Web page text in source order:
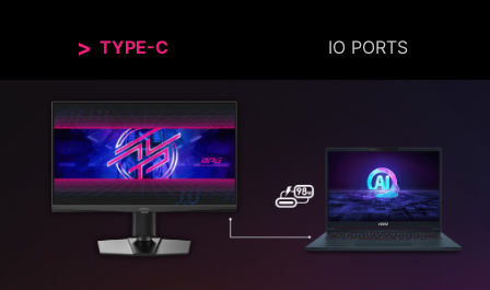
TYPE-C IO PORTS